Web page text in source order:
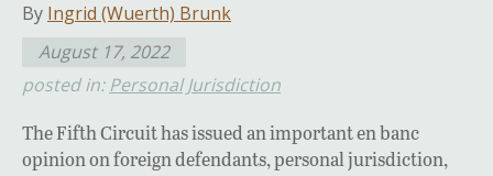
By Ingrid (Wuerth) Brunk
August 17, 2022
posted in: Personal Jurisdiction
The Fifth Circuit has issued an important en banc
opinion on foreign defendants, personal jurisdiction,